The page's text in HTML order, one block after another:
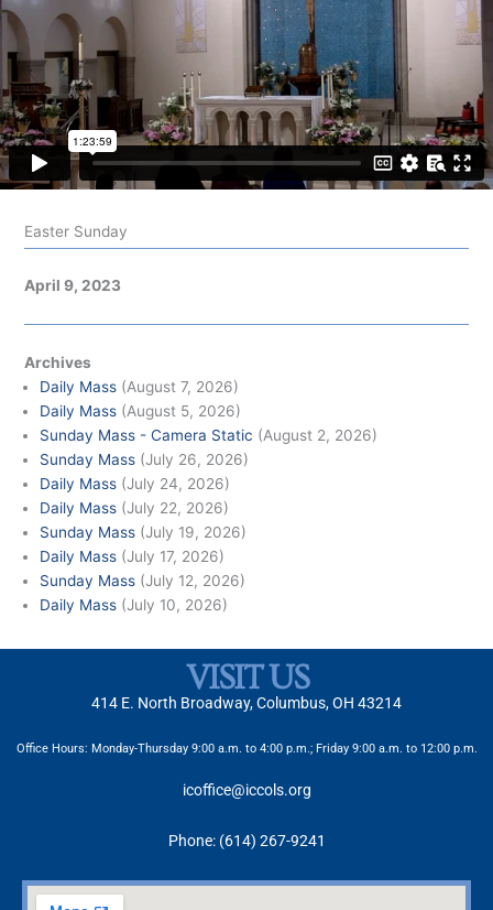
Easter Sunday
April 9, 2023
Archives
Daily Mass (August 7, 2026)
Daily Mass (August 5, 2026)
Sunday Mass - Camera Static (August 2, 2026)
Sunday Mass (July 26, 2026)
Daily Mass (July 24, 2026)
Daily Mass (July 22, 2026)
Sunday Mass (July 19, 2026)
Daily Mass (July 17, 2026)
Sunday Mass (July 12, 2026)
Daily Mass (July 10, 2026)
VISIT US
414 E. North Broadway, Columbus, OH 43214
Office Hours: Monday-Thursday 9:00 a.m. to 4:00 p.m.; Friday 9:00 a.m. to 12:00 p.m.
icoffice@iccols.org
Phone: (614) 267-9241